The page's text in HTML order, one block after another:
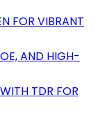
FOR VIBRANT
AND HIGH-
TDR FOR